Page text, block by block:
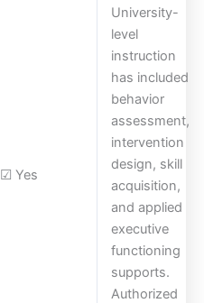
☑ Yes
University-
level
instruction
has included
behavior
assessment,
intervention
design, skill
acquisition,
and applied
executive
functioning
supports.
Authorized